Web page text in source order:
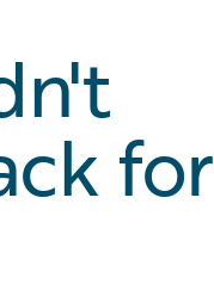
for